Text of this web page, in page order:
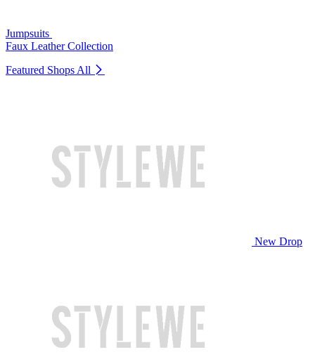
Jumpsuits
Faux Leather Collection
Featured Shops All
New Drop